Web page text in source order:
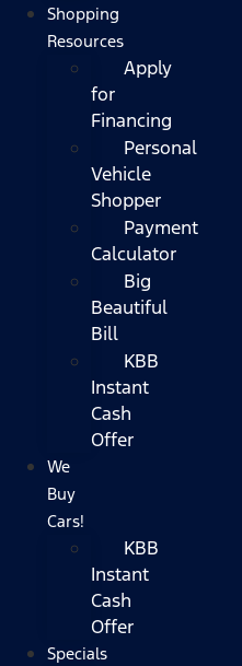
Shopping
Resources
Apply
for
Financing
Personal
Vehicle
Shopper
Payment
Calculator
Big
Beautiful
Bill
KBB
Instant
Cash
Offer
We
Buy
Cars!
KBB
Instant
Cash
Offer
Specials